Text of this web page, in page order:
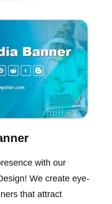
with our
We create eye-
that attract